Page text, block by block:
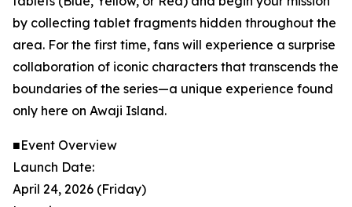
by collecting tablet fragments hidden throughout the
area. For the first time, fans will experience a surprise
collaboration of iconic characters that transcends the
boundaries of the series—a unique experience found
only here on Awaji Island.
■Event Overview
Launch Date:
April 24, 2026 (Friday)